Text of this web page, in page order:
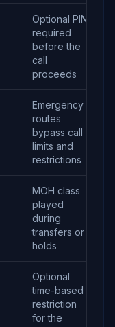
Optional PIN
required
before the
call
proceeds
Emergency
routes
bypass call
limits and
restrictions
MOH class
played
during
transfers or
holds
Optional
time-based
restriction
for the